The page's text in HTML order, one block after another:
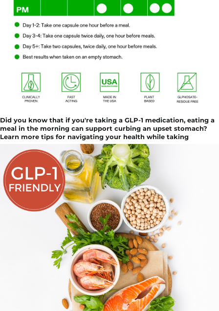
Did you know that if you're taking a GLP-1 medication, eating a
meal in the morning can support curbing an upset stomach?
Learn more tips for navigating your health while taking